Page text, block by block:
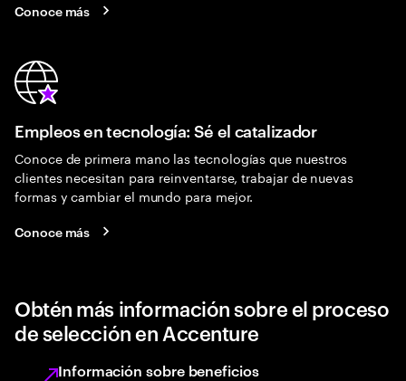
Conoce más
Empleos en tecnología: Sé el catalizador
Conoce de primera mano las tecnologías que nuestros
clientes necesitan para reinventarse, trabajar de nuevas
formas y cambiar el mundo para mejor.
Conoce más
Obtén más información sobre el proceso
de selección en Accenture
Información sobre beneficios